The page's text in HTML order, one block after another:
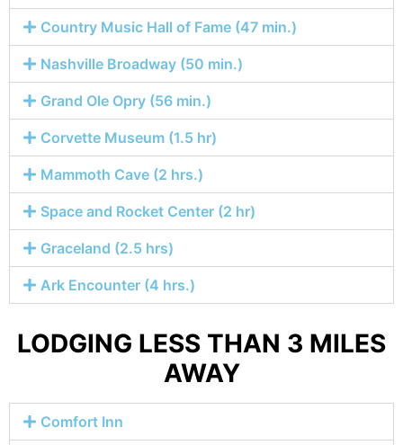
Country Music Hall of Fame (47 min.)
Nashville Broadway (50 min.)
Grand Ole Opry (56 min.)
Corvette Museum (1.5 hr)
Mammoth Cave (2 hrs.)
Space and Rocket Center (2 hr)
Graceland (2.5 hrs)
Ark Encounter (4 hrs.)
LODGING LESS THAN 3 MILES
AWAY
Comfort Inn